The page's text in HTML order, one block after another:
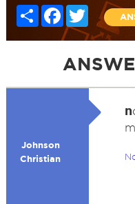
Share FacebookTwitter
Johnson
Christian
n